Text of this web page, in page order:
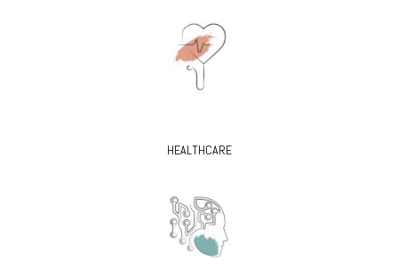
HEALTHCARE